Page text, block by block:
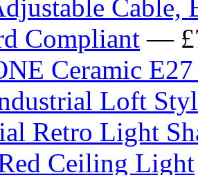
Compliant —
Ceramic
Loft
Retro Light
Ceiling Light